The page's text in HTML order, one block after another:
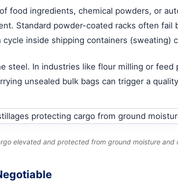
food ingredients, chemical powders, or
Standard powder-coated racks often
inside shipping containers (sweating)
steel. In industries like flour milling or
unsealed bulk bags can trigger a
elevated and protected from ground moisture and